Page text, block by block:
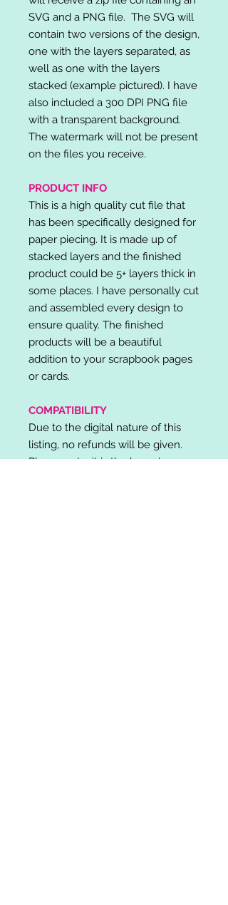
SVG and a PNG file. The SVG will
contain two versions of the design,
one with the layers separated, as
well as one with the layers
stacked (example pictured). I have
also included a 300 DPI PNG file
with a transparent background.
The watermark will not be present
on the files you receive.
PRODUCT INFO
This is a high quality cut file that
has been specifically designed for
paper piecing. It is made up of
stacked layers and the finished
product could be 5+ layers thick in
some places. I have personally cut
and assembled every design to
ensure quality. The finished
products will be a beautiful
addition to your scrapbook pages
or cards.
COMPATIBILITY
Due to the digital nature of this
listing, no refunds will be given.
Please note, it is the buyer's